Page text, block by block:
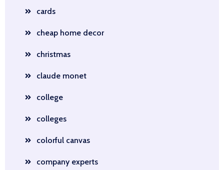
cards
cheap home decor
christmas
claude monet
college
colleges
colorful canvas
company experts